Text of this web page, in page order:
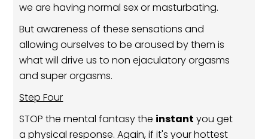
we are having normal sex or masturbating.
But awareness of these sensations and
allowing ourselves to be aroused by them is
what will drive us to non ejaculatory orgasms
and super orgasms.
Step Four
STOP the mental fantasy the instant you get
a physical response. Again, if it's your hottest